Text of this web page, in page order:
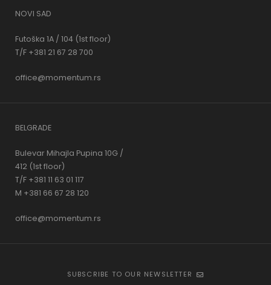
NOVI SAD
Futoška 1A / 104 (1st floor)
T/F +381 21 67 28 700
office@momentum.rs
BELGRADE
Bulevar Mihajla Pupina 10G /
412 (1st floor)
T/F +381 11 63 01 117
M +381 66 67 28 120
office@momentum.rs
SUBSCRIBE TO OUR NEWSLETTER